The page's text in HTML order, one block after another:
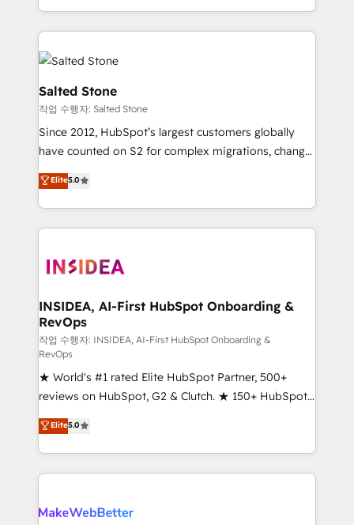
and 370+ specialists across EMEA, APAC and NAM,
we de-risk complex CRM programmes and
accelerate ROI across every HubSpot Hub. 🧭 From
multi-region migrations to AI-powered automation,
we turn complexity into clarity, human at global
scale. 🏆 HubSpot’s CEO called us “the partner of the
future.” Others agree it is proof of trust built through
measurable impact.
Salted Stone
작업 수행자: Salted Stone
Since 2012, HubSpot’s largest customers globally
have counted on S2 for complex migrations, change
management, systems integration, and creative
solutions that deliver measurable impact and
transform brand experiences As one of the few full-
service creative agencies in the HubSpot
winning design to build scalable, globally
marketing campaigns, & RevOps frameworks that
fuel long-term success We connect the entire
customer lifecycle through seamless integrations,
ensure long-term adoption with change-
management programs, and align marketing, sales,
and service to drive sustainable growth With 6 key
HubSpot accreditations and experience across
hundreds of organizations in dozens of industries,
there’s a good chance one of our globally integrated
teams has worked with clients just like you Let’s
looking for...and get your next big initiative moving!
Elite5.0
INSIDEA, AI-First HubSpot Onboarding &
RevOps
작업 수행자: INSIDEA, AI-First HubSpot Onboarding &
RevOps
★ World's #1 rated Elite HubSpot Partner, 500+
reviews on HubSpot, G2 & Clutch. ★ 150+ HubSpot
Certified Experts & Trainers across the team ★
1,500+ implementations across five continents ★ AI-
First, RevOps-led, Onboarding obsessed ★
Company of the Year 2024/25 INSIDEA helps
engine. We onboard your team, migrate your data,
Elite5.0